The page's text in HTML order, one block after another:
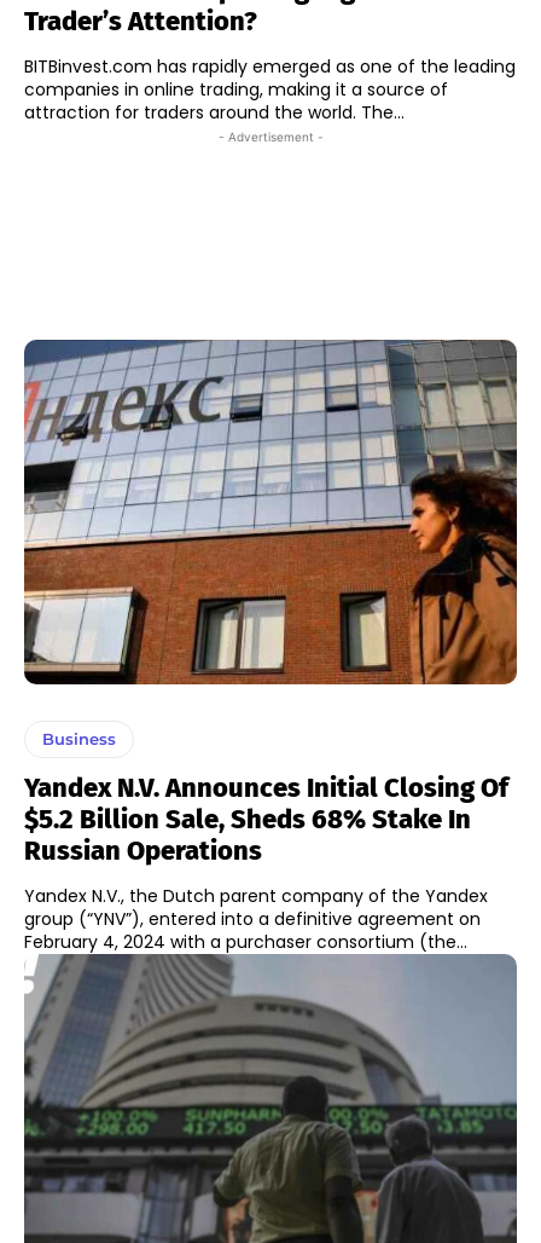
Trader’s Attention?
BITBinvest.com has rapidly emerged as one of the leading
companies in online trading, making it a source of
attraction for traders around the world. The...
- Advertisement -
Business
Yandex N.V. Announces Initial Closing Of
$5.2 Billion Sale, Sheds 68% Stake In
Russian Operations
Yandex N.V., the Dutch parent company of the Yandex
group (“YNV”), entered into a definitive agreement on
February 4, 2024 with a purchaser consortium (the...